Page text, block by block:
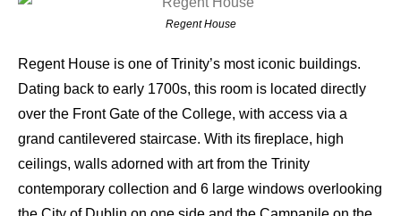
Regent House
Regent House is one of Trinity’s most iconic buildings.
Dating back to early 1700s, this room is located directly
over the Front Gate of the College, with access via a
grand cantilevered staircase. With its fireplace, high
ceilings, walls adorned with art from the Trinity
contemporary collection and 6 large windows overlooking